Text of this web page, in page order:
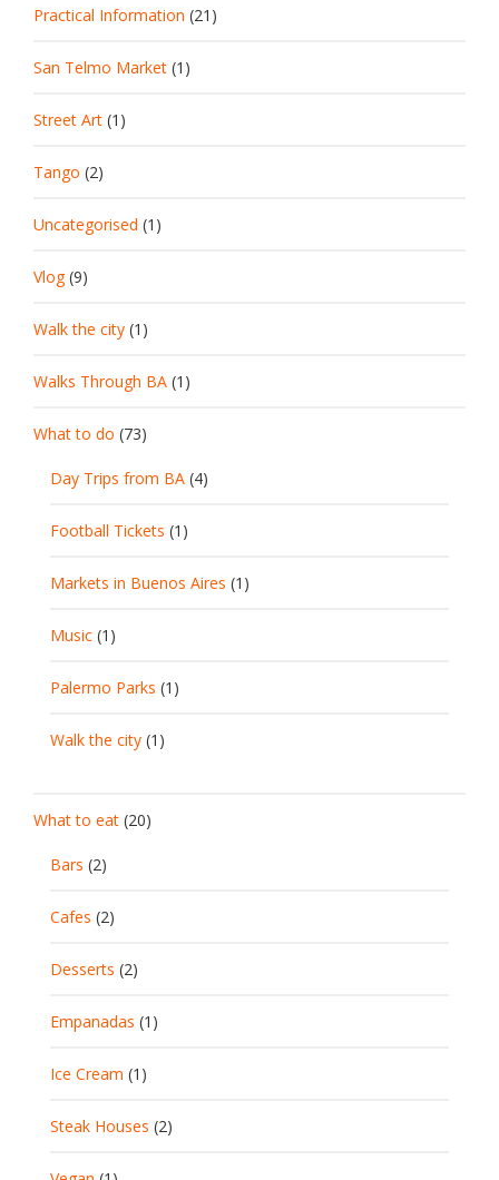
Practical Information (21)
San Telmo Market (1)
Street Art (1)
Tango (2)
Uncategorised (1)
Vlog(9)
Walk the city (1)
Walks Through BA (1)
What to do (73)
Day Trips from BA (4)
Football Tickets (1)
Markets in Buenos Aires (1)
Music (1)
Palermo Parks (1)
Walk the city (1)
What to eat (20)
Bars (2)
Cafes (2)
Desserts (2)
Empanadas (1)
Ice Cream (1)
Steak Houses (2)